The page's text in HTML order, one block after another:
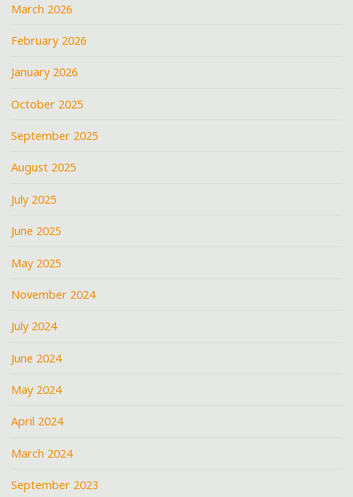
March 2026
February 2026
January 2026
October 2025
September 2025
August 2025
July 2025
June 2025
May 2025
November 2024
July 2024
June 2024
May 2024
April 2024
March 2024
September 2023